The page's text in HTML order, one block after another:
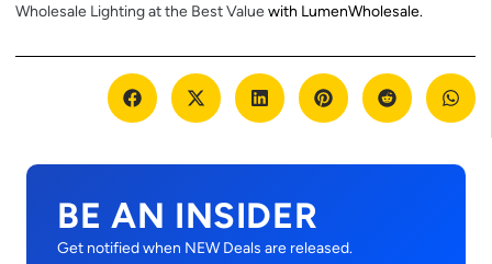
Wholesale Lighting at the Best Valuewith LumenWholesale.
BE AN INSIDER
Get notified when NEW Deals are released.